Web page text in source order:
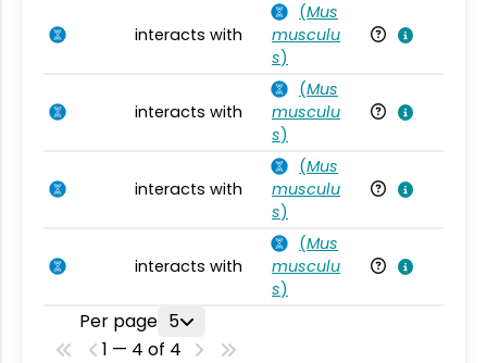
interacts with
(Mus
musculu
s)
interacts with
(Mus
musculu
s)
interacts with
(Mus
musculu
s)
interacts with
(Mus
musculu
s)
Per page 5
1 — 4 of 4